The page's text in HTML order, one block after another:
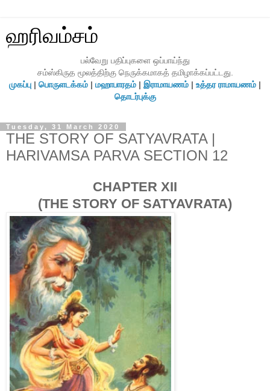
ஹரிவம்சம்
பல்வேறு பதிப்புகளை ஒப்பாய்ந்து
சம்ஸ்கிருத மூலத்திற்கு நெருக்கமாகத் தமிழாக்கப்பட்டது.
முகப்பு | பொருளடக்கம் | மஹாபாரதம் | இராமாயணம் | உத்தர ராமாயணம் |
தொடர்புக்கு
Tuesday, 31 March 2020
THE STORY OF SATYAVRATA |
HARIVAMSA PARVA SECTION 12
CHAPTER XII
(THE STORY OF SATYAVRATA)